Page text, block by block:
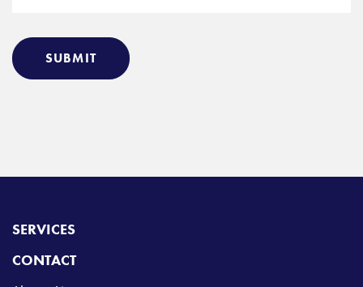
SUBMIT
SERVICES
CONTACT